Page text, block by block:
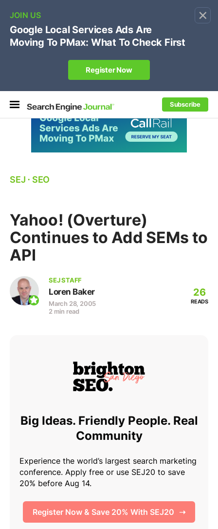
×
Subscribe
🔥[Live 8/12 with Loren Baker]Ecommerce SEO
Own your "brand +promo code" search.
Register Now
SEJ ⋅ SEO
Yahoo! (Overture)
Continues to Add SEMs to
API
SEJ STAFF
Loren Baker
March 28, 2005
2 min read
26
READS